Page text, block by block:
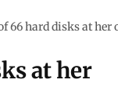
66 hard disks at her
at her